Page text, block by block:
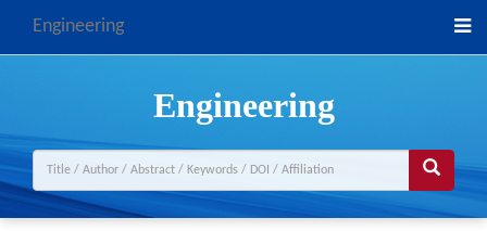
Engineering
Engineering